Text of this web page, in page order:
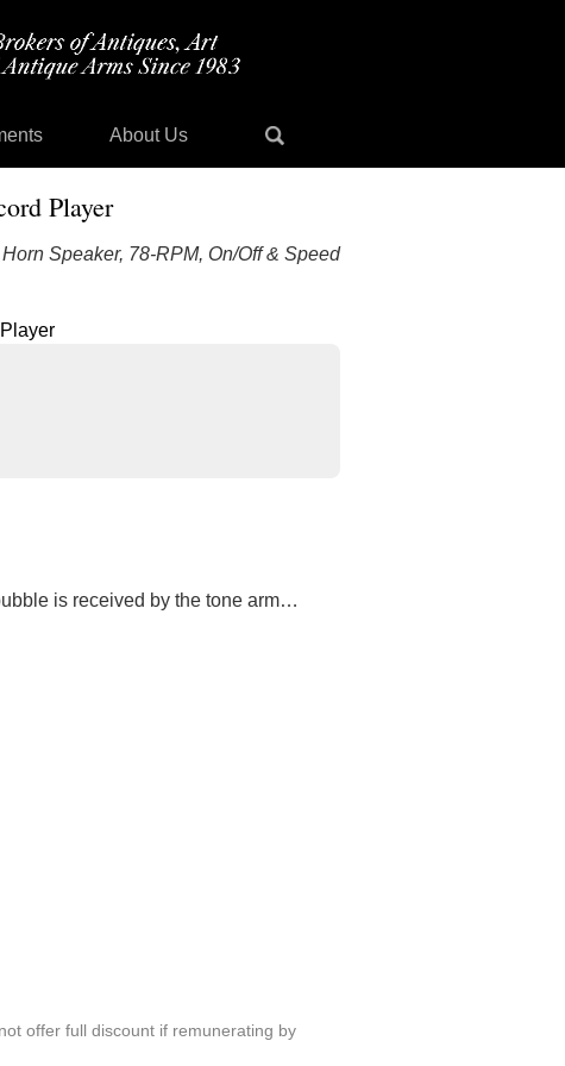
About Us
Player
Speaker, 78-RPM, On/Off & Speed
is received by the tone arm…
offer full discount if remunerating by